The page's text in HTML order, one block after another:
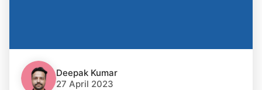
Deepak Kumar
27 April 2023